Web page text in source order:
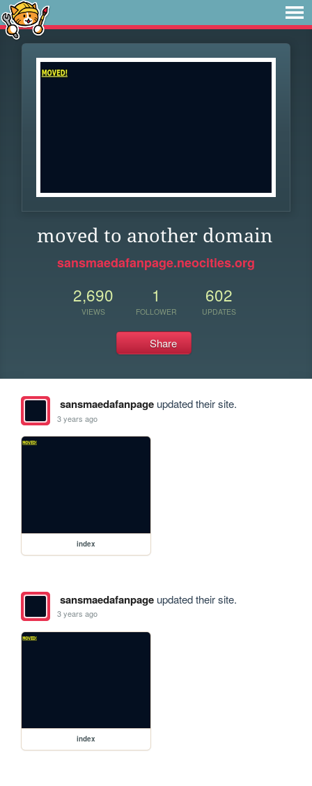
moved to another domain
sansmaedafanpage.neocities.org
2,690
VIEWS
1
FOLLOWER
602
UPDATES
Share
sansmaedafanpageupdated their site.
3 years ago
index
sansmaedafanpageupdated their site.
3 years ago
index